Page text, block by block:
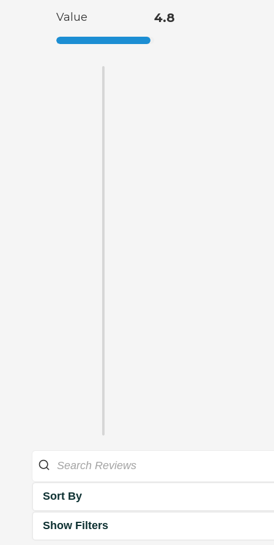
Value 4.8
Sort By
Show Filters